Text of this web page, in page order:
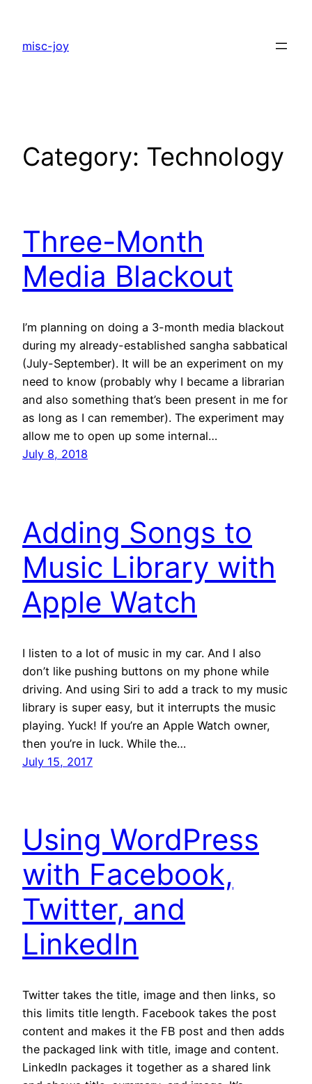
content
misc-joy
Category: Technology
Three-Month
Media Blackout
I’m planning on doing a 3-month media blackout
during my already-established sangha sabbatical
(July-September). It will be an experiment on my
need to know (probably why I became a librarian
and also something that’s been present in me for
as long as I can remember). The experiment may
allow me to open up some internal…
July 8, 2018
Adding Songs to
Music Library with
Apple Watch
I listen to a lot of music in my car. And I also
don’t like pushing buttons on my phone while
driving. And using Siri to add a track to my music
library is super easy, but it interrupts the music
playing. Yuck! If you’re an Apple Watch owner,
then you’re in luck. While the…
July 15, 2017
Using WordPress
with Facebook,
Twitter, and
LinkedIn
Twitter takes the title, image and then links, so
this limits title length. Facebook takes the post
content and makes it the FB post and then adds
the packaged link with title, image and content.
LinkedIn packages it together as a shared link